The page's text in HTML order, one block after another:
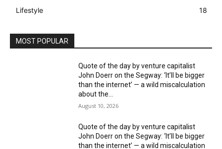
Lifestyle 18
MOST POPULAR
Quote of the day by venture capitalist
John Doerr on the Segway: ‘It’ll be bigger
than the internet’ — a wild miscalculation
about the...
August 10, 2026
Quote of the day by venture capitalist
John Doerr on the Segway: ‘It’ll be bigger
than the internet’ — a wild miscalculation